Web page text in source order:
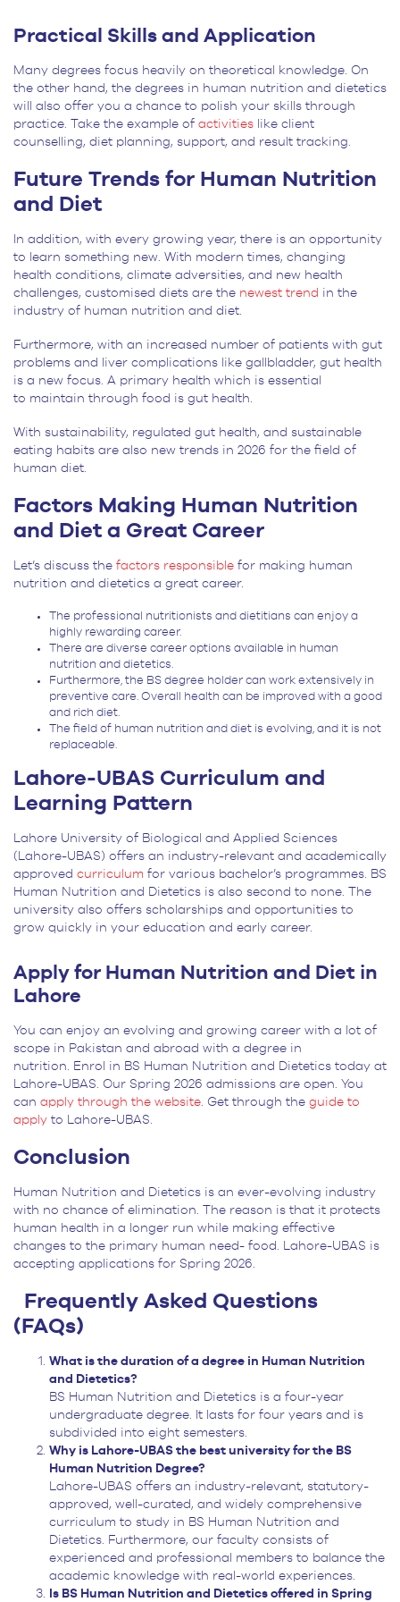
Practical Skills and Application
Many degrees focus heavily on theoretical knowledge. On
the other hand, the degrees in human nutrition and dietetics
will also offer you a chance to polish your skills through
practice. Take the example of activities like client
counselling, diet planning, support, and result tracking.
Future Trends for Human Nutrition
and Diet
In addition, with every growing year, there is an opportunity
to learn something new. With modern times, changing
health conditions, climate adversities, and new health
challenges, customised diets are the newest trend in the
industry of human nutrition and diet.
Furthermore, with an increased number of patients with gut
problems and liver complications like gallbladder, gut health
is a new focus. A primary health which is essential
to maintain through food is gut health.
With sustainability, regulated gut health, and sustainable
eating habits are also new trends in 2026 for the field of
human diet.
Factors Making Human Nutrition
and Diet a Great Career
Let’s discuss the factors responsible for making human
nutrition and dietetics a great career.
The professional nutritionists and dietitians can enjoy a
highly rewarding career.
There are diverse career options available in human
nutrition and dietetics.
Furthermore, the BS degree holder can work extensively in
preventive care. Overall health can be improved with a good
and rich diet.
The field of human nutrition and diet is evolving, and it is not
replaceable.
Lahore-UBAS Curriculum and
Learning Pattern
Lahore University of Biological and Applied Sciences
(Lahore-UBAS) offers an industry-relevant and academically
approved curriculum for various bachelor’s programmes. BS
Human Nutrition and Dietetics is also second to none. The
university also offers scholarships and opportunities to
grow quickly in your education and early career.
Apply for Human Nutrition and Diet in
Lahore
You can enjoy an evolving and growing career with a lot of
scope in Pakistan and abroad with a degree in
nutrition. Enrol in BS Human Nutrition and Dietetics today at
Lahore-UBAS. Our Spring 2026 admissions are open. You
can apply through the website. Get through the guide to
apply to Lahore-UBAS.
Conclusion
Human Nutrition and Dietetics is an ever-evolving industry
with no chance of elimination. The reason is that it protects
human health in a longer run while making effective
changes to the primary human need- food. Lahore-UBAS is
accepting applications for Spring 2026.
Frequently Asked Questions
(FAQs)
What is the duration of a degree in Human Nutrition
and Dietetics?
BS Human Nutrition and Dietetics is a four-year
undergraduate degree. It lasts for four years and is
subdivided into eight semesters.
Why is Lahore-UBAS the best university for the BS
Human Nutrition Degree?
Lahore-UBAS offers an industry-relevant, statutory-
approved, well-curated, and widely comprehensive
curriculum to study in BS Human Nutrition and
Dietetics. Furthermore, our faculty consists of
experienced and professional members to balance the
academic knowledge with real-world experiences.
Is BS Human Nutrition and Dietetics offered in Spring